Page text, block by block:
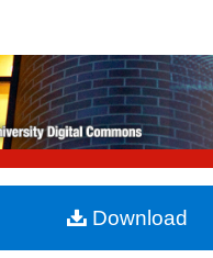
Browse
My Account
About
Digital Commons
Download